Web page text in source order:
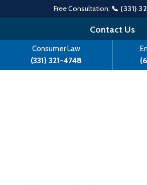
Free Consultation: 📞 (331)
to
content
Contact Us
Consumer Law
(331) 321-4748